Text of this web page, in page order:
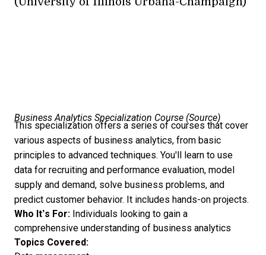
Business Analytics Specialization Course (Source)
This specialization offers a series of courses that cover
various aspects of business analytics, from basic
principles to advanced techniques. You'll learn to use
data for recruiting and performance evaluation, model
supply and demand, solve business problems, and
predict customer behavior. It includes hands-on projects.
Who It’s For: Individuals looking to gain a
comprehensive understanding of business analytics
Topics Covered: